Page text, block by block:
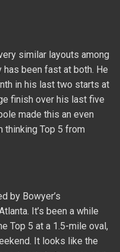
finish over his last five
made this an even
thinking Top 5 from
by Bowyer’s
It’s been a while
Top 5 at a 1.5-mile oval,
It looks like the
early in the year, and
Group C drivers not
Jr. and Alex